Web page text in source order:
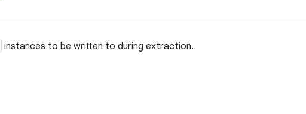
instances to be written to during extraction.